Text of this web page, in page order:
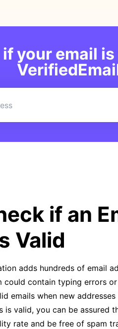
your email
if an
Valid
adds hundreds of email
contain typing errors or
emails when new
is valid, you can be assured
rate and be free of spam